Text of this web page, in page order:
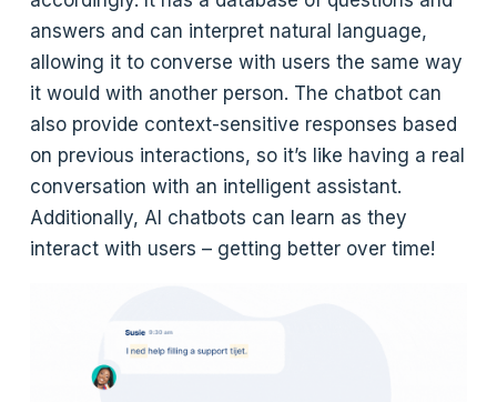
answers and can interpret natural language,
allowing it to converse with users the same way
it would with another person. The chatbot can
also provide context-sensitive responses based
on previous interactions, so it’s like having a real
conversation with an intelligent assistant.
Additionally, AI chatbots can learn as they
interact with users – getting better over time!